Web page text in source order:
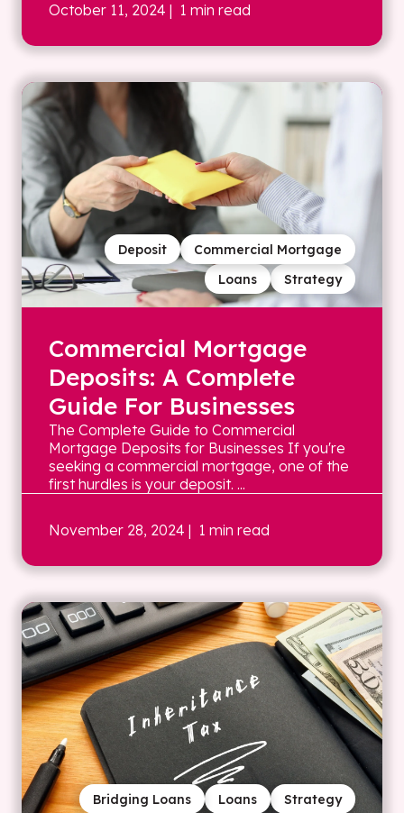
October 11, 2024 | 1 min read
Strategy
Loans
Commercial Mortgage
Deposit
Commercial Mortgage
Deposits: A Complete
Guide For Businesses
The Complete Guide to Commercial
Mortgage Deposits for Businesses If you're
seeking a commercial mortgage, one of the
first hurdles is your deposit. ...
November 28, 2024 | 1 min read
Strategy
Loans
Bridging Loans